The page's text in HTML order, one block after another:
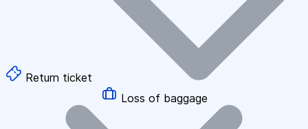
Return ticket
Loss of baggage